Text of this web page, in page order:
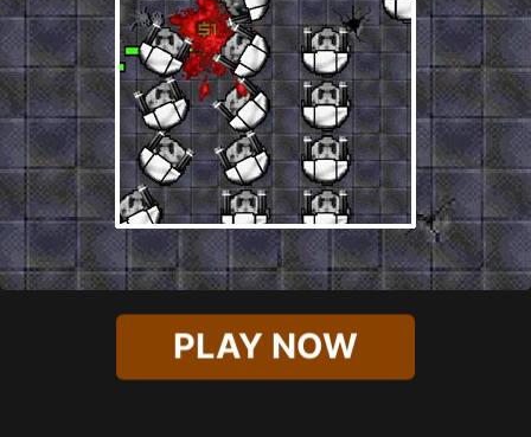
PLAY NOW